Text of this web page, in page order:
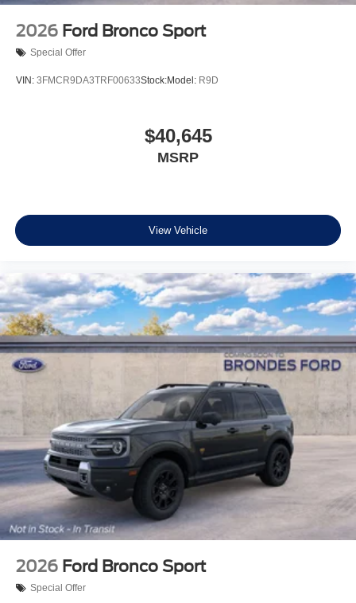
2026 Ford Bronco Sport
Special Offer
VIN: 3FMCR9DA3TRF00633Stock:Model: R9D
$40,645
MSRP
View Vehicle
2026 Ford Bronco Sport
Special Offer